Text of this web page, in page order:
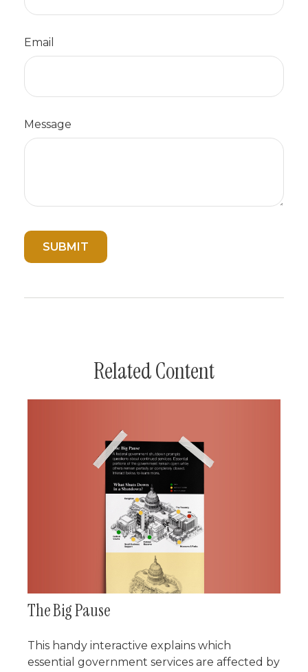
Email
Message
Related Content
The Big Pause
This handy interactive explains which
essential government services are affected by